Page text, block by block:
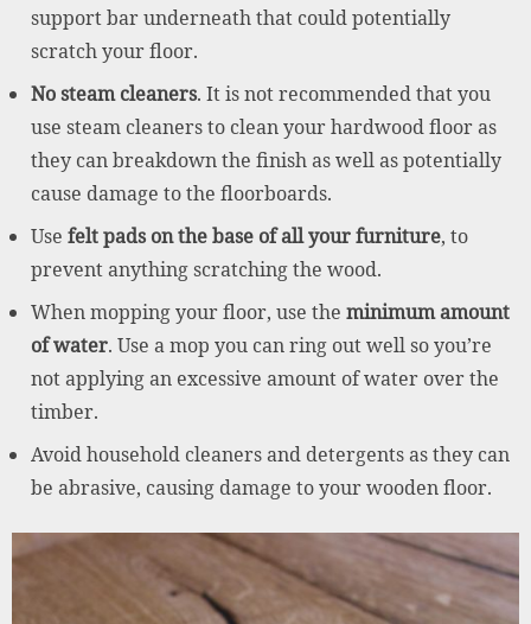
support bar underneath that could potentially
scratch your floor.
No steam cleaners. It is not recommended that you
use steam cleaners to clean your hardwood floor as
they can breakdown the finish as well as potentially
cause damage to the floorboards.
Use felt pads on the base of all your furniture, to
prevent anything scratching the wood.
When mopping your floor, use the minimum amount
of water. Use a mop you can ring out well so you’re
not applying an excessive amount of water over the
timber.
Avoid household cleaners and detergents as they can
be abrasive, causing damage to your wooden floor.